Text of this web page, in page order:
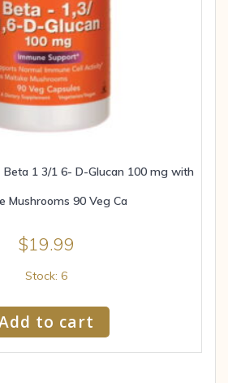
1 3/1 6- D-Glucan 100 mg with
Mushrooms 90 Veg Ca
$19.99
Stock: 6
to cart